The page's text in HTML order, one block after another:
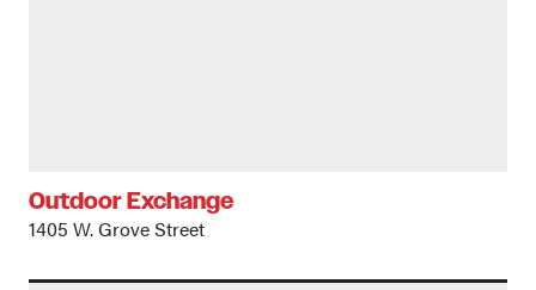
Outdoor Exchange
1405 W. Grove Street